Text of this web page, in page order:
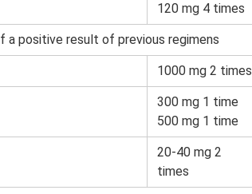
120 mg 4 times
a positive result of previous regimens
1000 mg 2 times
300 mg 1 time
500 mg 1 time
20-40 mg 2
times